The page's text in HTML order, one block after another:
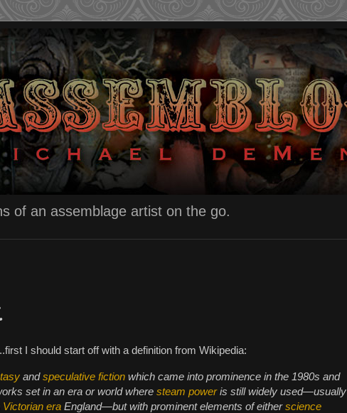
of an assemblage artist on the go.
I should start off with a definition from Wikipedia:
andspeculative fiction which came into prominence in the 1980s and
set in an era or world where steam poweris still widely used—usually
Victorian era England—but with prominent elements of eitherscience